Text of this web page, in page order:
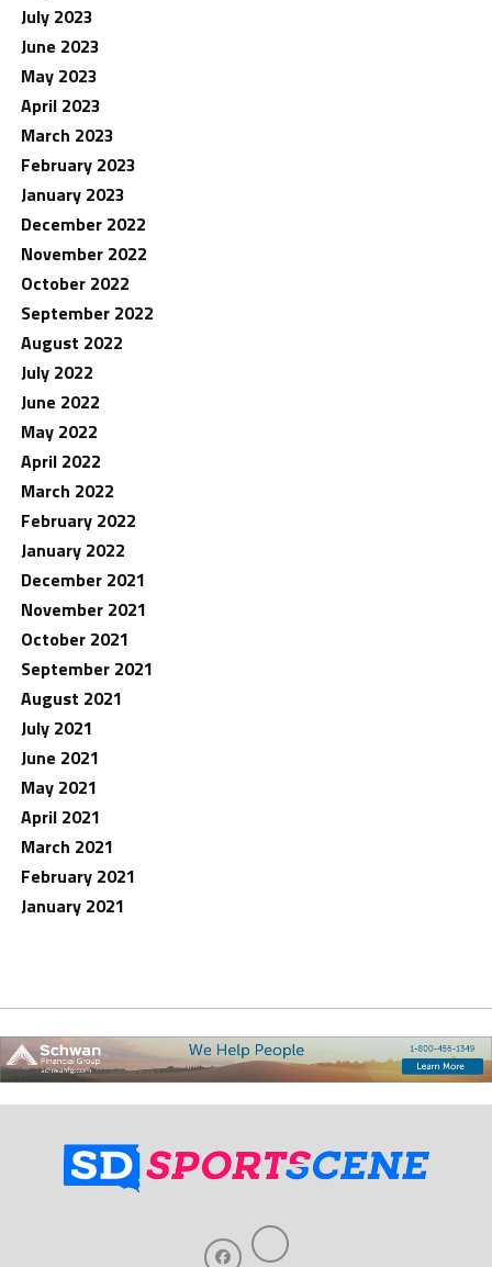
July 2023
June 2023
May 2023
April 2023
March 2023
February 2023
January 2023
December 2022
November 2022
October 2022
September 2022
August 2022
July 2022
June 2022
May 2022
April 2022
March 2022
February 2022
January 2022
December 2021
November 2021
October 2021
September 2021
August 2021
July 2021
June 2021
May 2021
April 2021
March 2021
February 2021
January 2021